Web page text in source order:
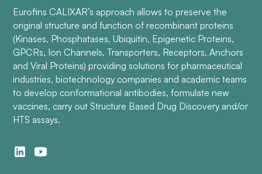
Eurofins CALIXAR’s approach allows to preserve the
original structure and function of recombinant proteins
(Kinases, Phosphatases, Ubiquitin, Epigenetic Proteins,
GPCRs, Ion Channels, Transporters, Receptors, Anchors
and Viral Proteins) providing solutions for pharmaceutical
industries, biotechnology companies and academic teams
to develop conformational antibodies, formulate new
vaccines, carry out Structure Based Drug Discovery and/or
HTS assays.